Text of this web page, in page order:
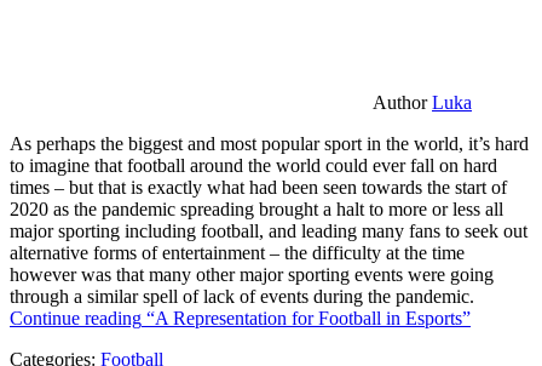
AuthorLuka
As perhaps the biggest and most popular sport in the world, it’s hard
to imagine that football around the world could ever fall on hard
times – but that is exactly what had been seen towards the start of
2020 as the pandemic spreading brought a halt to more or less all
major sporting including football, and leading many fans to seek out
alternative forms of entertainment – the difficulty at the time
however was that many other major sporting events were going
through a similar spell of lack of events during the pandemic.
Continue reading “A Representation for Football in Esports”
Categories: Football